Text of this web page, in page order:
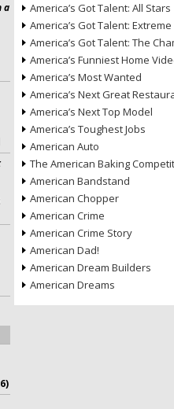
America’s Got Talent: All Stars
America’s Got Talent: Extreme
America’s Got Talent: The
America’s Funniest Home
America’s Most Wanted
America’s Next Great
America’s Next Top Model
America’s Toughest Jobs
American Auto
The American Baking
American Bandstand
American Chopper
American Crime
American Crime Story
American Dad!
American Dream Builders
American Dreams
a